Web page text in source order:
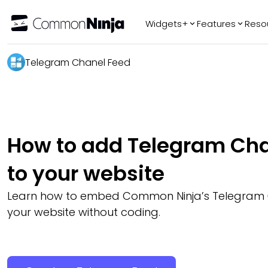
Widgets+
SliderFAQ
Features
Telegram Chanel Feed
How to add Telegram
to your website
Learn how to embed Common Ninja’s
your website without coding.